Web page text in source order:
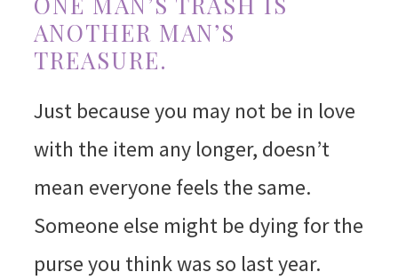
ANOTHER MAN’S
TREASURE.
Just because you may not be in love
with the item any longer, doesn’t
mean everyone feels the same.
Someone else might be dying for the
purse you think was so last year.